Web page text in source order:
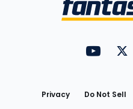
Privacy Do Not Sell